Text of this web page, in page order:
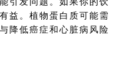
益。植物蛋白质可能需
降低癌症和心脏病风险